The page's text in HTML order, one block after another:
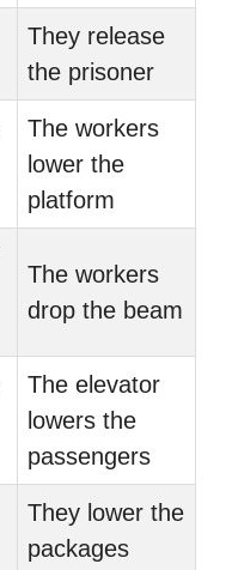
They release
the prisoner
The workers
lower the
platform
The workers
drop the beam
The elevator
lowers the
passengers
They lower the
packages